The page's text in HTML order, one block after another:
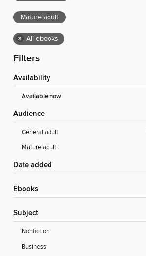
Mature adult
× All ebooks
Filters
Availability
Available now
Audience
General adult
Mature adult
Date added
ebooks
Subject
Nonfiction
Business